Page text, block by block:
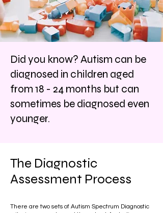
Did you know? Autism can be
diagnosed in children aged
from 18 - 24 months but can
sometimes be diagnosed even
younger.
The Diagnostic
Assessment Process
There are two sets of Autism Spectrum Diagnostic